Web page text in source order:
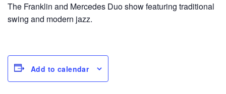
The Franklin and Mercedes Duo show featuring traditional
swing and modern jazz.
Add to calendar